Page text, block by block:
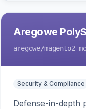
Aregowe
aregowe/magento2-
Security & Compliance
Defense-in-depth